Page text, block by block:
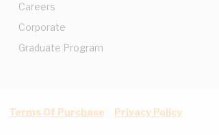
Careers
Corporate
Graduate Program
Terms Of Purchase Privacy Policy